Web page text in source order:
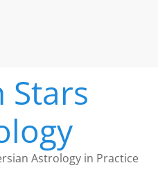
Stars
Astrology in Practice